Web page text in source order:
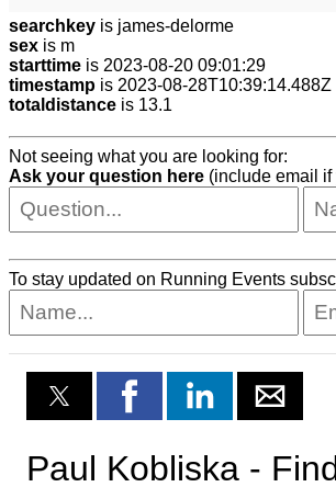
searchkey is james-delorme
sex is m
starttime is 2023-08-20 09:01:29
timestamp is 2023-08-28T10:39:14.488Z
totaldistance is 13.1
Not seeing what you are looking for:
Ask your question here (include email
To stay updated on Running Events